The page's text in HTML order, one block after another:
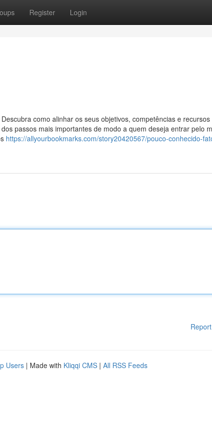
Register Login
como alinhar os seus objetivos, competências e recursos
passos mais importantes de modo a quem deseja entrar pelo
https://allyourbookmarks.com/story20420567/pouco-conhecido-
Users | Made with Kliqqi CMS | All RSS Feeds